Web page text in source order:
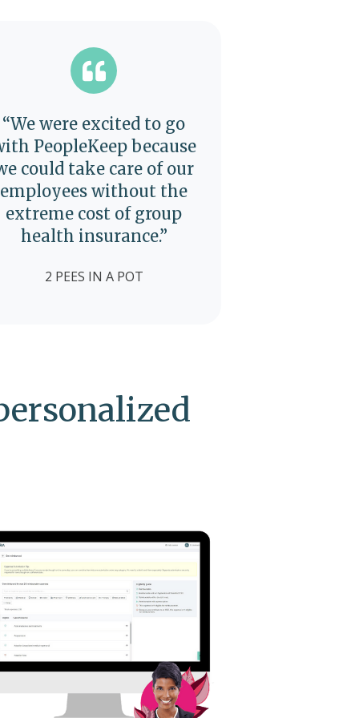
“We were excited to go
PeopleKeep because
could take care of our
employees without the
extreme cost of group
health insurance.”
2 PEES IN A POT